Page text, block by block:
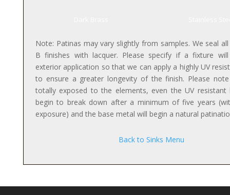
Note: Patinas may vary slightly from samples. We seal
B finishes with lacquer. Please specify if a fixture
exterior application so that we can apply a highly UV
to ensure a greater longevity of the finish. Please
totally exposed to the elements, even the UV resistant
begin to break down after a minimum of five years
exposure) and the base metal will begin a natural
Back to Sinks Menu